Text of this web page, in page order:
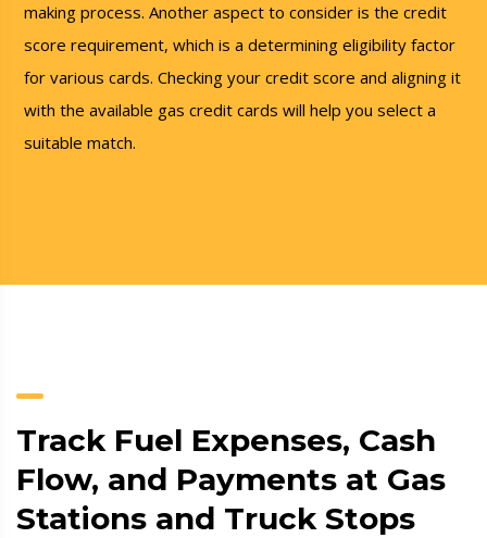
making process. Another aspect to consider is the credit
score requirement, which is a determining eligibility factor
for various cards. Checking your credit score and aligning it
with the available gas credit cards will help you select a
suitable match.
Track Fuel Expenses, Cash
Flow, and Payments at Gas
Stations and Truck Stops